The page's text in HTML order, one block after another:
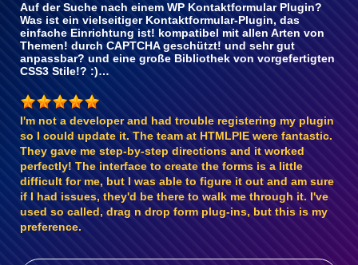
Auf der Suche nach einem WP Kontaktformular Plugin?
Was ist ein vielseitiger Kontaktformular-Plugin, das
einfache Einrichtung ist! kompatibel mit allen Arten von
Themen! durch CAPTCHA geschützt! und sehr gut
anpassbar? und eine große Bibliothek von vorgefertigten
CSS3 Stile!? :)…
I'm not a developer and had trouble registering my plugin
so I could update it. The team at HTMLPIE were fantastic.
They gave me step-by-step directions and it worked
perfectly! The interface to create the forms is a little
difficult for me, but I was able to figure it out and am sure
if I had issues, they'd be there to walk me through it. I've
used so called, drag n drop form plug-ins, but this is my
preference.